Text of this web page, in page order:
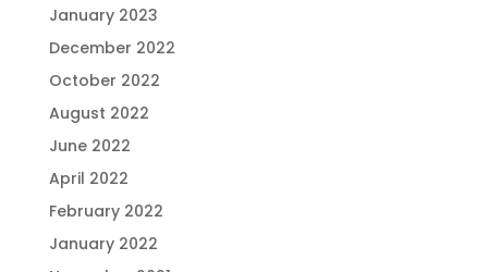
January 2023
December 2022
October 2022
August 2022
June 2022
April 2022
February 2022
January 2022